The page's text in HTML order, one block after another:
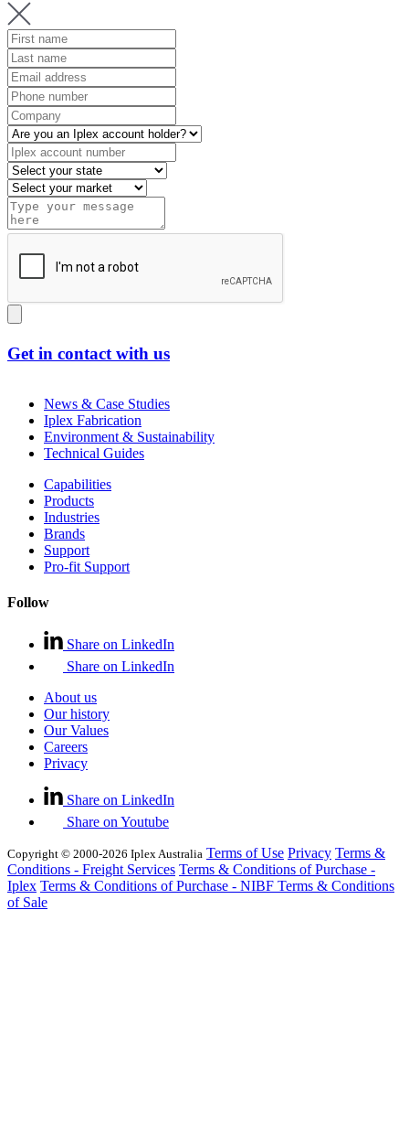
Get in contact with us
News & Case Studies
Iplex Fabrication
Environment & Sustainability
Technical Guides
Capabilities
Products
Industries
Brands
Support
Pro-fit Support
Follow
Share on LinkedIn
Share on LinkedIn
About us
Our history
Our Values
Careers
Privacy
Share on LinkedIn
Share on Youtube
Copyright © 2000-2026 Iplex Australia Terms of Use Privacy Terms &
Conditions - Freight Services Terms & Conditions of Purchase -
Iplex Terms & Conditions of Purchase - NIBF Terms & Conditions
of Sale